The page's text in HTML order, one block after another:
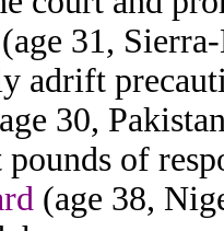
(age 31,
adrift
30,
of
(age 38,